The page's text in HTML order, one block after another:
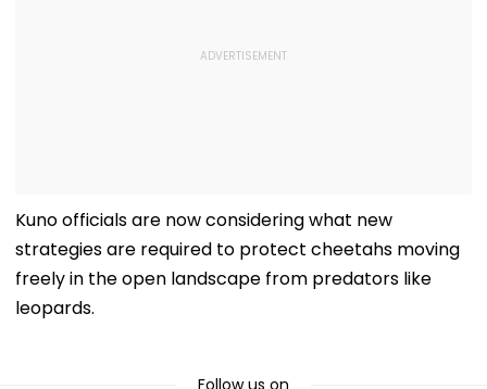
Kuno officials are now considering what new
strategies are required to protect cheetahs moving
freely in the open landscape from predators like
leopards.
Follow us on